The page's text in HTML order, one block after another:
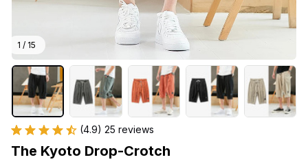
1 / 15
(4.9) 25 reviews
The Kyoto Drop-Crotch